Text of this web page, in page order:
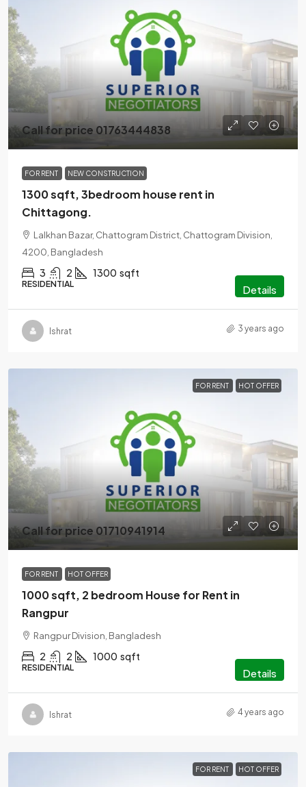
Call for price 01763444838
FOR RENT NEW CONSTRUCTION
1300 sqft, 3bedroom house rent in
Chittagong.
Lalkhan Bazar, Chattogram District, Chattogram Division,
4200, Bangladesh
3 2 1300 sqft
RESIDENTIAL Details
Ishrat 3 years ago
FOR RENT HOT OFFER
Call for price 01710941914
FOR RENT HOT OFFER
1000 sqft, 2 bedroom House for Rent in
Rangpur
Rangpur Division, Bangladesh
2 2 1000 sqft
RESIDENTIAL Details
Ishrat 4 years ago
FOR RENT HOT OFFER